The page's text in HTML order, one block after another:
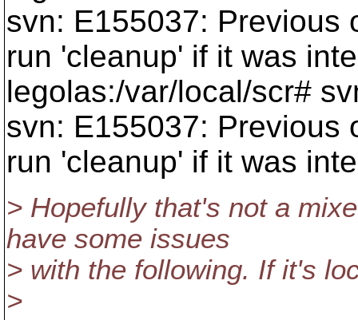
svn: E155037: Previous
run 'cleanup' if it was
legolas:/var/local/scr#
svn: E155037: Previous
run 'cleanup' if it was
> Hopefully that's not a
have some issues
> with the following. If it's
>